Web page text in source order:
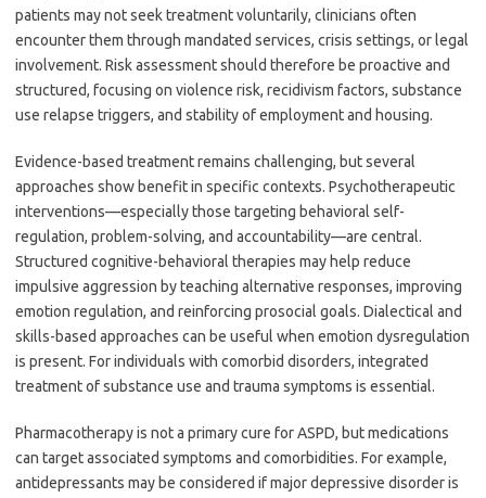
patients may not seek treatment voluntarily, clinicians often
encounter them through mandated services, crisis settings, or legal
involvement. Risk assessment should therefore be proactive and
structured, focusing on violence risk, recidivism factors, substance
use relapse triggers, and stability of employment and housing.
Evidence-based treatment remains challenging, but several
approaches show benefit in specific contexts. Psychotherapeutic
interventions—especially those targeting behavioral self-
regulation, problem-solving, and accountability—are central.
Structured cognitive-behavioral therapies may help reduce
impulsive aggression by teaching alternative responses, improving
emotion regulation, and reinforcing prosocial goals. Dialectical and
skills-based approaches can be useful when emotion dysregulation
is present. For individuals with comorbid disorders, integrated
treatment of substance use and trauma symptoms is essential.
Pharmacotherapy is not a primary cure for ASPD, but medications
can target associated symptoms and comorbidities. For example,
antidepressants may be considered if major depressive disorder is